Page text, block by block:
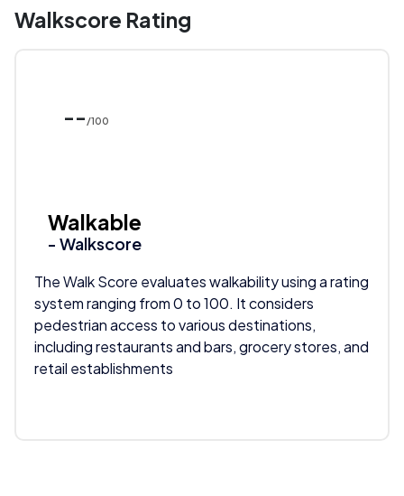
Walkscore Rating
-- /100
Walkable
- Walkscore
The Walk Score evaluates walkability using a rating
system ranging from 0 to 100. It considers
pedestrian access to various destinations,
including restaurants and bars, grocery stores, and
retail establishments